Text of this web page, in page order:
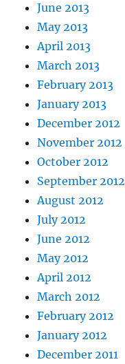
June 2013
May 2013
April 2013
March 2013
February 2013
January 2013
December 2012
November 2012
October 2012
September 2012
August 2012
July 2012
June 2012
May 2012
April 2012
March 2012
February 2012
January 2012
December 2011